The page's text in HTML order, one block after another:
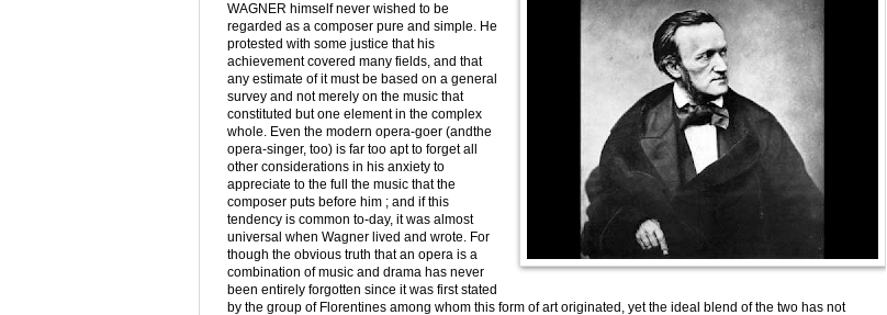
WAGNER himself never wished to be
regarded as a composer pure and simple. He
protested with some justice that his
achievement covered many fields, and that
any estimate of it must be based on a general
survey and not merely on the music that
constituted but one element in the complex
whole. Even the modern opera-goer (andthe
opera-singer, too) is far too apt to forget all
other considerations in his anxiety to
appreciate to the full the music that the
composer puts before him ; and if this
tendency is common to-day, it was almost
universal when Wagner lived and wrote. For
though the obvious truth that an opera is a
combination of music and drama has never
been entirely forgotten since it was first stated
by the group of Florentines among whom this form of art originated, yet the ideal blend of the two has not